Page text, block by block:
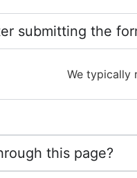
submitting the
We typically
this page?